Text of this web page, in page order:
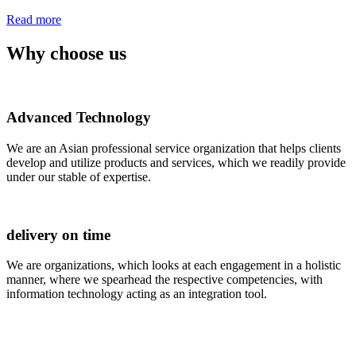
Read more
Why choose us
Advanced Technology
We are an Asian professional service organization that helps clients
develop and utilize products and services, which we readily provide
under our stable of expertise.
delivery on time
We are organizations, which looks at each engagement in a holistic
manner, where we spearhead the respective competencies, with
information technology acting as an integration tool.